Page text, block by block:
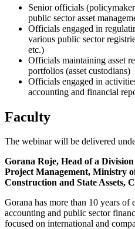
Senior officials
public sector asset
Officials engaged in
various public sector
etc.)
Officials maintaining asset
portfolios (asset custodians)
Officials engaged in
accounting and financial
Faculty
The webinar will be delivered
Gorana Roje, Head of a
Project Management, Ministry
Construction and State Assets,
Gorana has more than 10 years of
accounting and public sector
focused on international and